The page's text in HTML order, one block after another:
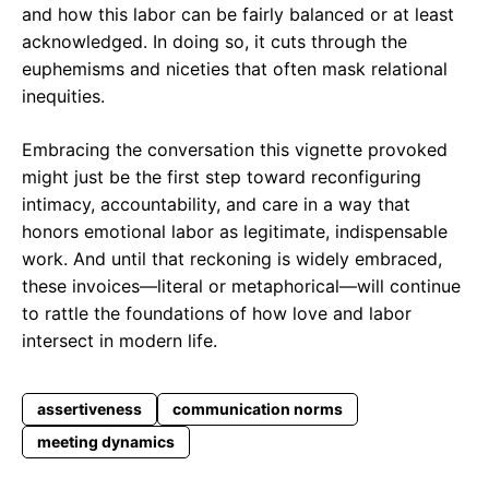
and how this labor can be fairly balanced or at least
acknowledged. In doing so, it cuts through the
euphemisms and niceties that often mask relational
inequities.
Embracing the conversation this vignette provoked
might just be the first step toward reconfiguring
intimacy, accountability, and care in a way that
honors emotional labor as legitimate, indispensable
work. And until that reckoning is widely embraced,
these invoices—literal or metaphorical—will continue
to rattle the foundations of how love and labor
intersect in modern life.
assertiveness
communication norms
meeting dynamics